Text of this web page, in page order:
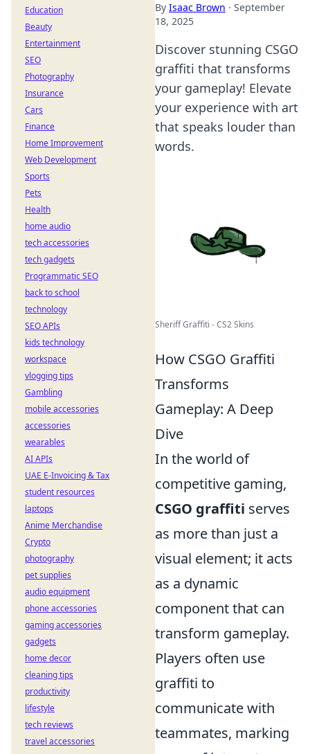
By Isaac Brown · September
18, 2025
Discover stunning CSGO
graffiti that transforms
your gameplay! Elevate
your experience with art
that speaks louder than
words.
Sheriff Graffiti - CS2 Skins
How CSGO Graffiti
Transforms
Gameplay: A Deep
Dive
In the world of
competitive gaming,
CSGO graffiti serves
as more than just a
visual element; it acts
as a dynamic
component that can
transform gameplay.
Players often use
graffiti to
communicate with
teammates, marking
Education
Beauty
Entertainment
SEO
Photography
Insurance
Cars
Finance
Home Improvement
Web Development
Sports
Pets
Health
home audio
tech accessories
tech gadgets
Programmatic SEO
back to school
technology
SEO APIs
kids technology
workspace
vlogging tips
Gambling
mobile accessories
accessories
wearables
AI APIs
UAE E-Invoicing & Tax
student resources
laptops
Anime Merchandise
Crypto
photography
pet supplies
audio equipment
phone accessories
gaming accessories
gadgets
home decor
cleaning tips
productivity
lifestyle
tech reviews
travel accessories